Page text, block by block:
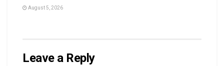
August 5, 2026
Leave a Reply